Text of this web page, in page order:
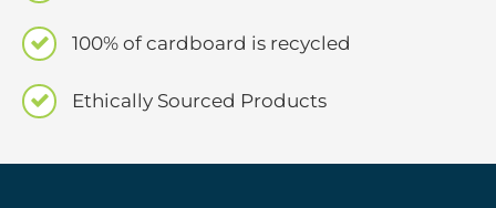
100% of cardboard is recycled
Ethically Sourced Products